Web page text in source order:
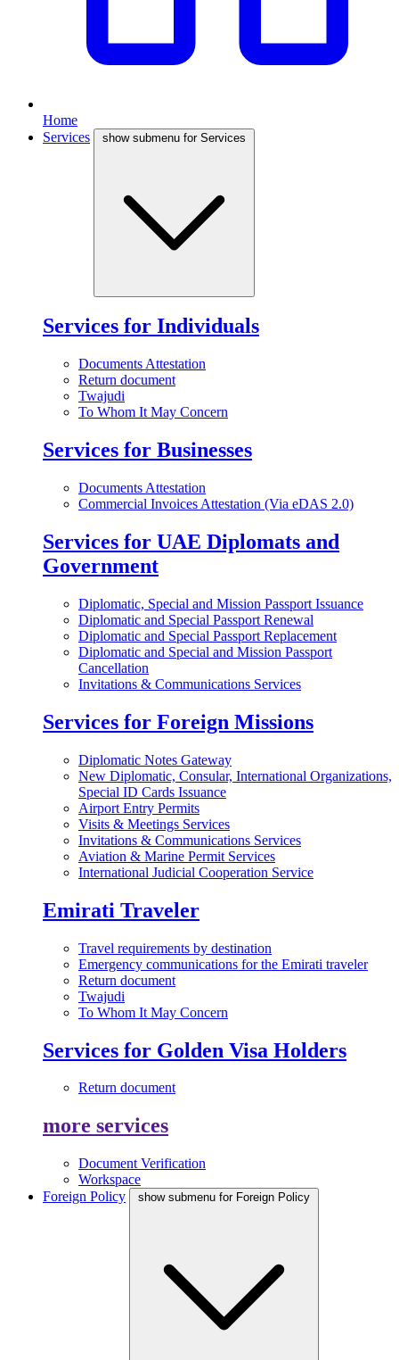
Home
Services
show submenu for Services
Services for Individuals
Documents Attestation
Return document
Twajudi
To Whom It May Concern
Services for Businesses
Documents Attestation
Commercial Invoices Attestation (Via eDAS 2.0)
Services for UAE Diplomats and
Government
Diplomatic, Special and Mission Passport Issuance
Diplomatic and Special Passport Renewal
Diplomatic and Special Passport Replacement
Diplomatic and Special and Mission Passport
Cancellation
Invitations & Communications Services
Services for Foreign Missions
Diplomatic Notes Gateway
New Diplomatic, Consular, International Organizations,
Special ID Cards Issuance
Airport Entry Permits
Visits & Meetings Services
Invitations & Communications Services
Aviation & Marine Permit Services
International Judicial Cooperation Service
Emirati Traveler
Travel requirements by destination
Emergency communications for the Emirati traveler
Return document
Twajudi
To Whom It May Concern
Services for Golden Visa Holders
Return document
more services
Document Verification
Workspace
Foreign Policy
show submenu for Foreign Policy